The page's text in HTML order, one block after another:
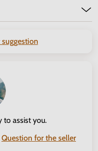
to assist you.
Question for the seller